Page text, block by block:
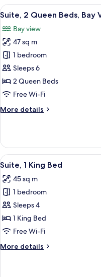
Queen
View
all
photos
for
Suite,
2
Queen
Beds,
View
8
Suite, 2 Queen Beds, Bay
Bay view
47 sq m
1 bedroom
Sleeps 6
2 Queen Beds
Free Wi-Fi
More details
More
2
Queen
Beds,
View
View
all
photos
for
Suite,
1
King
9
Suite, 1 King Bed
45 sq m
1 bedroom
Sleeps 4
1 King Bed
Free Wi-Fi
More details
More